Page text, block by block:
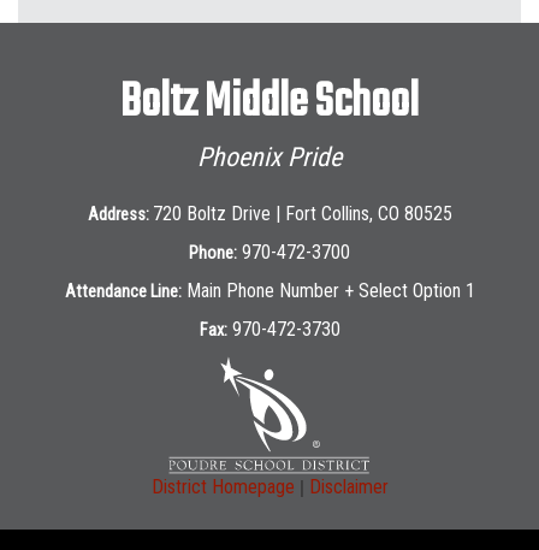
Boltz Middle School
Phoenix Pride
Address: 720 Boltz Drive | Fort Collins, CO 80525
Phone: 970-472-3700
Attendance Line: Main Phone Number + Select Option 1
Fax: 970-472-3730
District Homepage | Disclaimer